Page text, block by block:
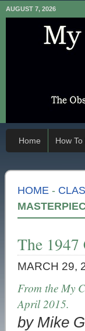
AUGUST 7, 2026
Home How
HOME -
The
MARCH 29,
From the My
April 2015.
by Mike